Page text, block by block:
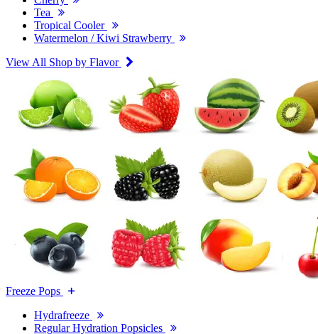
Tea
Tropical Cooler
Watermelon / Kiwi Strawberry
View All Shop by Flavor
Freeze Pops
Hydrafreeze
Regular Hydration Popsicles